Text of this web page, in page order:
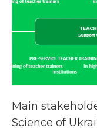
Main
Science of